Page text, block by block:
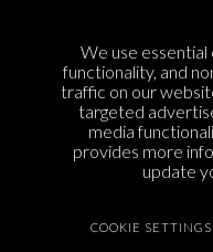
Cookie Policy
Privacy Policy
Sponsorship
Contact us
We use
functionality, and
traffic on our
targeted
media
provides more
update
COOKIE SETTINGS